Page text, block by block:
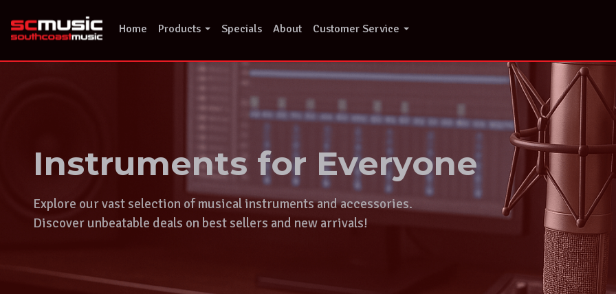
content
Home Products Specials About Customer Service
Instruments for Everyone
Explore our vast selection of musical instruments and accessories.
Discover unbeatable deals on best sellers and new arrivals!